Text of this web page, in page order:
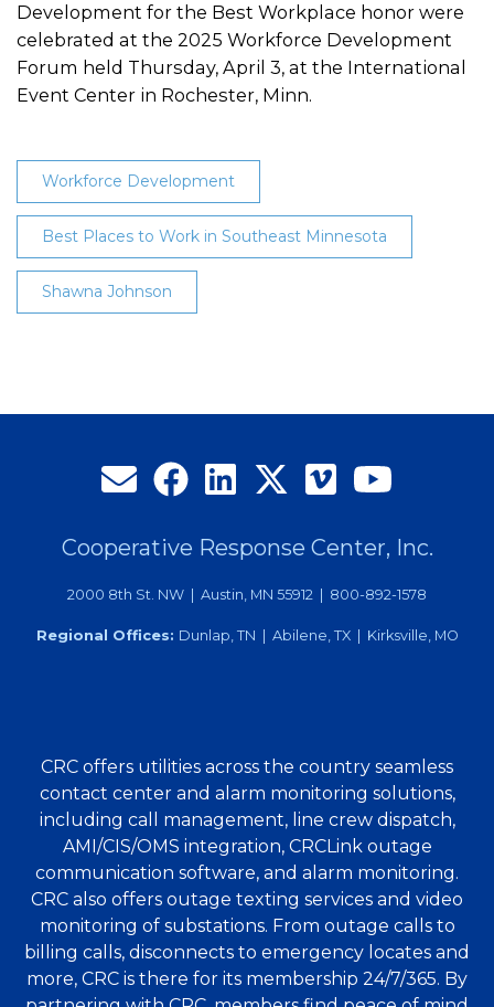
Development for the Best Workplace honor were
celebrated at the 2025 Workforce Development
Forum held Thursday, April 3, at the International
Event Center in Rochester, Minn.
Workforce Development
Best Places to Work in Southeast Minnesota
Shawna Johnson
Cooperative Response Center, Inc.
2000 8th St. NW | Austin, MN 55912 | 800-892-1578
Regional Offices: Dunlap, TN | Abilene, TX | Kirksville, MO
CRC offers utilities across the country seamless
contact center and alarm monitoring solutions,
including call management, line crew dispatch,
AMI/CIS/OMS integration, CRCLink outage
communication software, and alarm monitoring.
CRC also offers outage texting services and video
monitoring of substations. From outage calls to
billing calls, disconnects to emergency locates and
more, CRC is there for its membership 24/7/365. By